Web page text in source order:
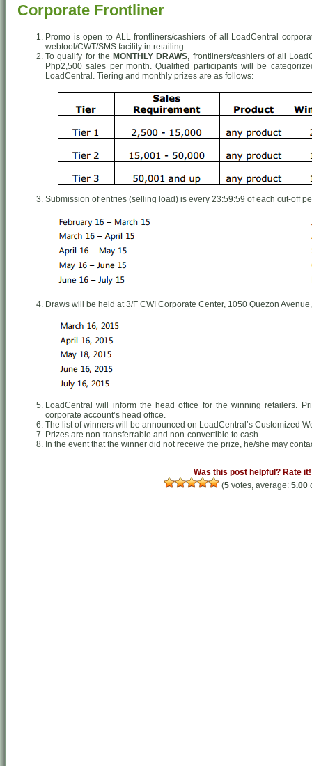
Corporate Frontliner
Promo is open to ALL frontliners/cashiers of all LoadCentral
webtool/CWT/SMS facility in retailing.
To qualify for the MONTHLY DRAWS, frontliners/cashiers of all
Php2,500 sales per month. Qualified participants will be
LoadCentral. Tiering and monthly prizes are as follows:
Submission of entries (selling load) is every 23:59:59 of each cut-off
Draws will be held at 3/F CWI Corporate Center, 1050 Quezon
LoadCentral will inform the head office for the winning retailers.
corporate account’s head office.
The list of winners will be announced on LoadCentral’s Customized
Prizes are non-transferrable and non-convertible to cash.
In the event that the winner did not receive the prize, he/she may
Was this post helpful? Rate it!
(5 votes, average: 5.00